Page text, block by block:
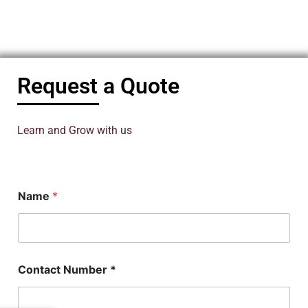
Request a Quote
Learn and Grow with us
Name *
u
m
Contact Number *